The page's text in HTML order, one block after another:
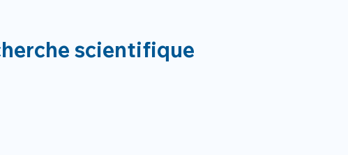
scientifique